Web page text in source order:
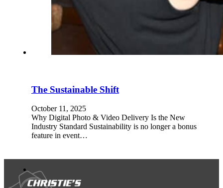
The Sustainable Shift
October 11, 2025
Why Digital Photo & Video Delivery Is the New
Industry Standard Sustainability is no longer a bonus
feature in event…